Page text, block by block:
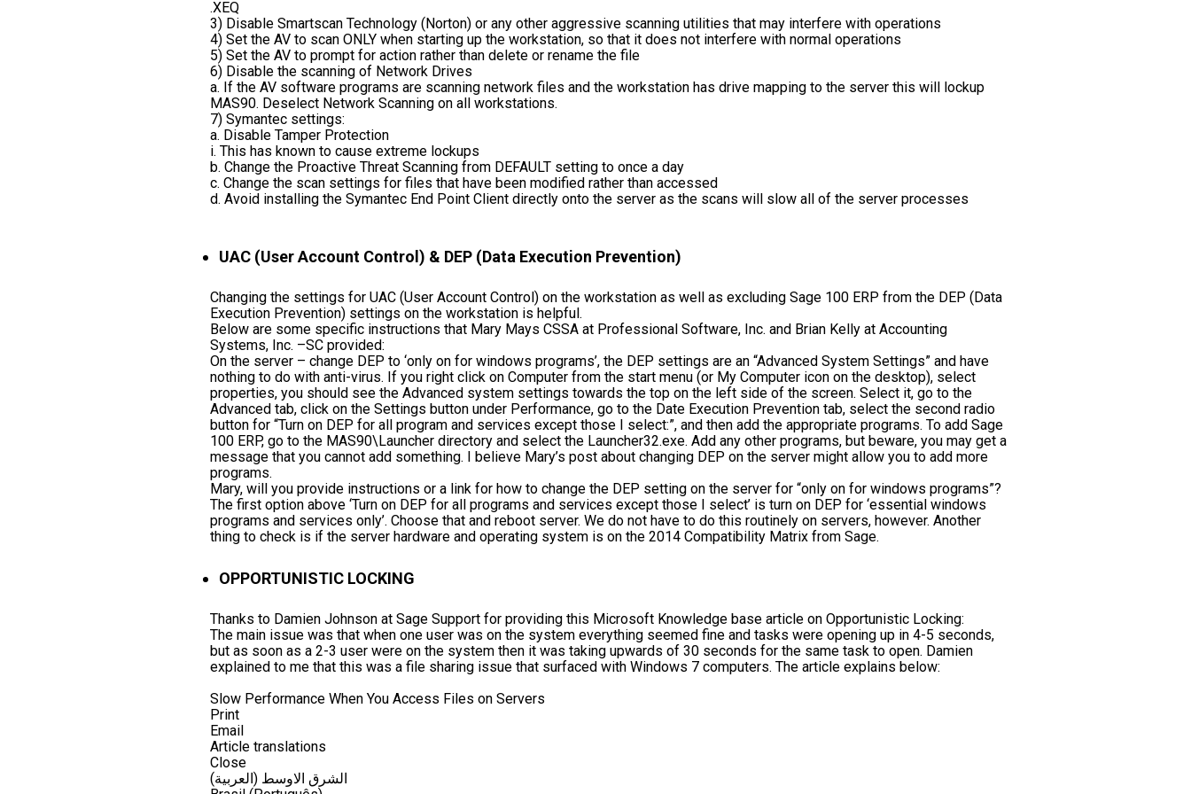
.XEQ
3) Disable Smartscan Technology (Norton) or any other aggressive scanning utilities that may interfere with operations
4) Set the AV to scan ONLY when starting up the workstation, so that it does not interfere with normal operations
5) Set the AV to prompt for action rather than delete or rename the file
6) Disable the scanning of Network Drives
a. If the AV software programs are scanning network files and the workstation has drive mapping to the server this will lockup
MAS90. Deselect Network Scanning on all workstations.
7) Symantec settings:
a. Disable Tamper Protection
i. This has known to cause extreme lockups
b. Change the Proactive Threat Scanning from DEFAULT setting to once a day
c. Change the scan settings for files that have been modified rather than accessed
d. Avoid installing the Symantec End Point Client directly onto the server as the scans will slow all of the server processes
UAC (User Account Control) & DEP (Data Execution Prevention)
Changing the settings for UAC (User Account Control) on the workstation as well as excluding Sage 100 ERP from the DEP (Data
Execution Prevention) settings on the workstation is helpful.
Below are some specific instructions that Mary Mays CSSA at Professional Software, Inc. and Brian Kelly at Accounting
Systems, Inc. –SC provided:
On the server – change DEP to ‘only on for windows programs’, the DEP settings are an “Advanced System Settings” and have
nothing to do with anti-virus. If you right click on Computer from the start menu (or My Computer icon on the desktop), select
properties, you should see the Advanced system settings towards the top on the left side of the screen. Select it, go to the
Advanced tab, click on the Settings button under Performance, go to the Date Execution Prevention tab, select the second radio
button for “Turn on DEP for all program and services except those I select:”, and then add the appropriate programs. To add Sage
100 ERP, go to the MAS90\Launcher directory and select the Launcher32.exe. Add any other programs, but beware, you may get a
message that you cannot add something. I believe Mary’s post about changing DEP on the server might allow you to add more
programs.
Mary, will you provide instructions or a link for how to change the DEP setting on the server for “only on for windows programs”?
The first option above ‘Turn on DEP for all programs and services except those I select’ is turn on DEP for ‘essential windows
programs and services only’. Choose that and reboot server. We do not have to do this routinely on servers, however. Another
thing to check is if the server hardware and operating system is on the 2014 Compatibility Matrix from Sage.
OPPORTUNISTIC LOCKING
Thanks to Damien Johnson at Sage Support for providing this Microsoft Knowledge base article on Opportunistic Locking:
The main issue was that when one user was on the system everything seemed fine and tasks were opening up in 4-5 seconds,
but as soon as a 2-3 user were on the system then it was taking upwards of 30 seconds for the same task to open. Damien
explained to me that this was a file sharing issue that surfaced with Windows 7 computers. The article explains below:
Slow Performance When You Access Files on Servers
Print
Email
Article translations
Close
(الشرق الاوسط (العربية